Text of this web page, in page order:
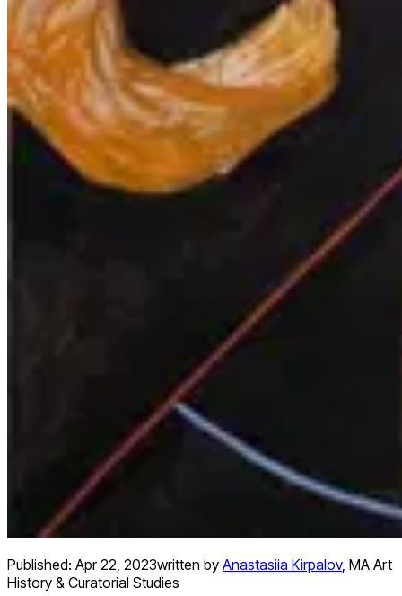
Published: Apr 22, 2023written by Anastasiia Kirpalov, MA Art
History & Curatorial Studies